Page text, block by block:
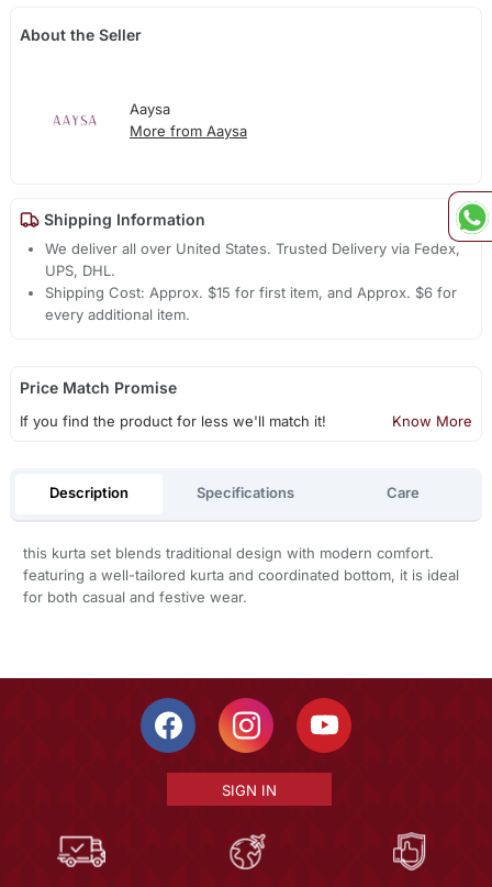
About the Seller
Aaysa
More from Aaysa
Shipping Information
We deliver all over United States. Trusted Delivery via Fedex,
UPS, DHL.
Shipping Cost: Approx. $15 for first item, and Approx. $6 for
every additional item.
Price Match Promise
If you find the product for less we'll match it! Know More
Description Specifications Care
this kurta set blends traditional design with modern comfort.
featuring a well-tailored kurta and coordinated bottom, it is ideal
for both casual and festive wear.
SIGN IN